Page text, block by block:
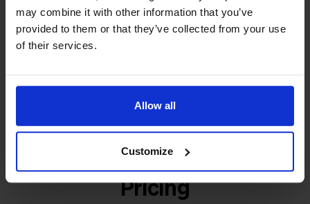
may combine it with other information that you’ve
provided to them or that they’ve collected from your use
of their services.
Allow all
Customize
same: making multichannel selling simple.
Get to know us
Pricing